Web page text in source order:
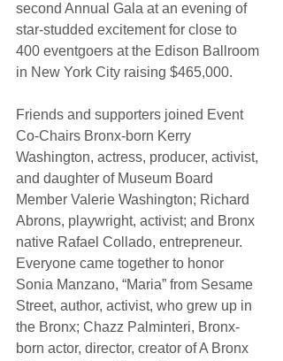
second Annual Gala at an evening of
star-studded excitement for close to
400 eventgoers at the Edison Ballroom
in New York City raising $465,000.
Friends and supporters joined Event
Co-Chairs Bronx-born Kerry
Washington, actress, producer, activist,
and daughter of Museum Board
Member Valerie Washington; Richard
Abrons, playwright, activist; and Bronx
native Rafael Collado, entrepreneur.
Everyone came together to honor
Sonia Manzano, “Maria” from Sesame
Street, author, activist, who grew up in
the Bronx; Chazz Palminteri, Bronx-
born actor, director, creator of A Bronx